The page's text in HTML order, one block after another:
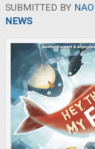
SUBMITTED BY
NEWS